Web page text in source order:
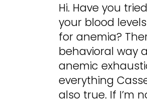
Hi. Have you
your blood
for anemia?
behavioral way
anemic
everything
also true. If I’m